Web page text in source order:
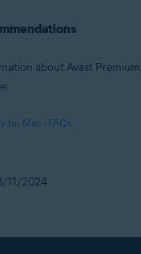
about Avast
for Mac - FAQs
11/2024